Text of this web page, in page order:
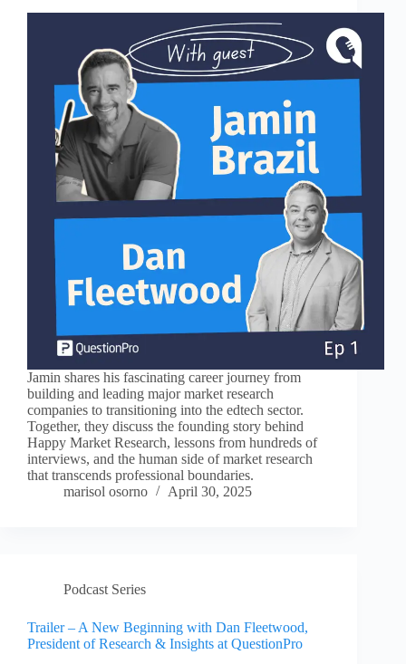
Jamin shares his fascinating career journey from
building and leading major market research
companies to transitioning into the edtech sector.
Together, they discuss the founding story behind
Happy Market Research, lessons from hundreds of
interviews, and the human side of market research
that transcends professional boundaries.
marisol osorno
April 30, 2025
Podcast Series
Trailer – A New Beginning with Dan Fleetwood,
President of Research & Insights at QuestionPro